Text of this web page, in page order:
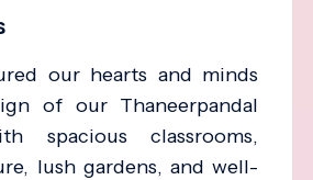
our hearts and minds
of our Thaneerpandal
spacious classrooms,
lush gardens, and well-